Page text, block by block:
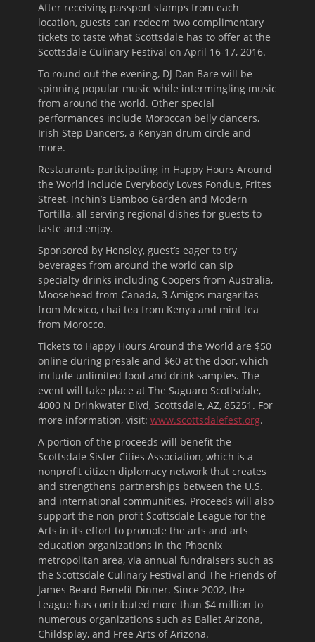
After receiving passport stamps from each
location, guests can redeem two complimentary
tickets to taste what Scottsdale has to offer at the
Scottsdale Culinary Festival on April 16-17, 2016.
To round out the evening, DJ Dan Bare will be
spinning popular music while intermingling music
from around the world. Other special
performances include Moroccan belly dancers,
Irish Step Dancers, a Kenyan drum circle and
more.
Restaurants participating in Happy Hours Around
the World include Everybody Loves Fondue, Frites
Street, Inchin’s Bamboo Garden and Modern
Tortilla, all serving regional dishes for guests to
taste and enjoy.
Sponsored by Hensley, guest’s eager to try
beverages from around the world can sip
specialty drinks including Coopers from Australia,
Moosehead from Canada, 3 Amigos margaritas
from Mexico, chai tea from Kenya and mint tea
from Morocco.
Tickets to Happy Hours Around the World are $50
online during presale and $60 at the door, which
include unlimited food and drink samples. The
event will take place at The Saguaro Scottsdale,
4000 N Drinkwater Blvd, Scottsdale, AZ, 85251. For
more information, visit: www.scottsdalefest.org.
A portion of the proceeds will benefit the
Scottsdale Sister Cities Association, which is a
nonprofit citizen diplomacy network that creates
and strengthens partnerships between the U.S.
and international communities. Proceeds will also
support the non-profit Scottsdale League for the
Arts in its effort to promote the arts and arts
education organizations in the Phoenix
metropolitan area, via annual fundraisers such as
the Scottsdale Culinary Festival and The Friends of
James Beard Benefit Dinner. Since 2002, the
League has contributed more than $4 million to
numerous organizations such as Ballet Arizona,
Childsplay, and Free Arts of Arizona.